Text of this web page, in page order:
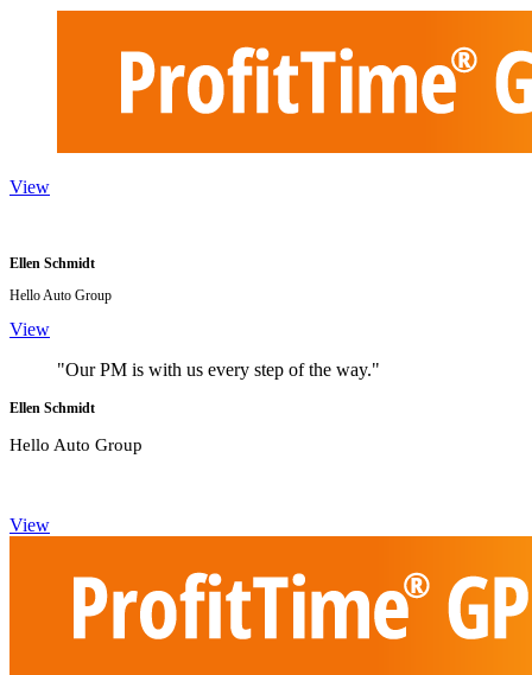
View
Ellen Schmidt
Hello Auto Group
View
"Our PM is with us every step of the way."
Ellen Schmidt
Hello Auto Group
View